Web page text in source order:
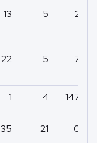
13 5 2
22 5 7
1 4 147
35 21 0